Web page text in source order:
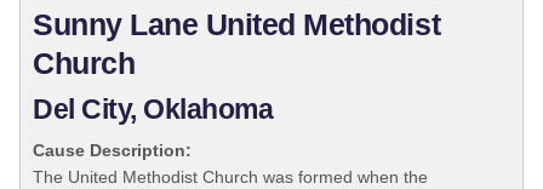
Sunny Lane United Methodist
Church
Del City, Oklahoma
Cause Description:
The United Methodist Church was formed when the